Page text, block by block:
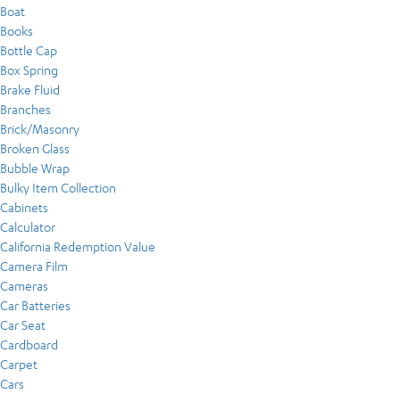
Boat
Books
Bottle Cap
Box Spring
Brake Fluid
Branches
Brick/Masonry
Broken Glass
Bubble Wrap
Bulky Item Collection
Cabinets
Calculator
California Redemption Value
Camera Film
Cameras
Car Batteries
Car Seat
Cardboard
Carpet
Cars